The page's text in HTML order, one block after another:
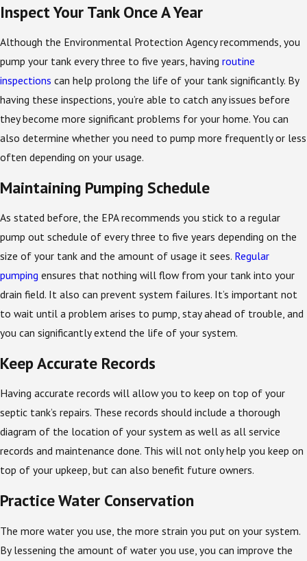
Inspect Your Tank Once A Year
Although the Environmental Protection Agency recommends, you
pump your tank every three to five years, having routine
inspections can help prolong the life of your tank significantly. By
having these inspections, you’re able to catch any issues before
they become more significant problems for your home. You can
also determine whether you need to pump more frequently or less
often depending on your usage.
Maintaining Pumping Schedule
As stated before, the EPA recommends you stick to a regular
pump out schedule of every three to five years depending on the
size of your tank and the amount of usage it sees. Regular
pumping ensures that nothing will flow from your tank into your
drain field. It also can prevent system failures. It’s important not
to wait until a problem arises to pump, stay ahead of trouble, and
you can significantly extend the life of your system.
Keep Accurate Records
Having accurate records will allow you to keep on top of your
septic tank’s repairs. These records should include a thorough
diagram of the location of your system as well as all service
records and maintenance done. This will not only help you keep on
top of your upkeep, but can also benefit future owners.
Practice Water Conservation
The more water you use, the more strain you put on your system.
By lessening the amount of water you use, you can improve the